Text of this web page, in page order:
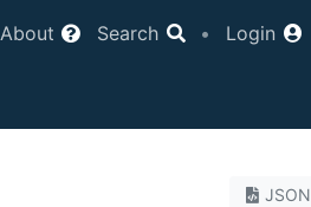
About Search • Login
JSON